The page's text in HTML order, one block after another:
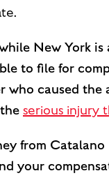
New York
to file for
who caused the
serious injury
from Catalano
your